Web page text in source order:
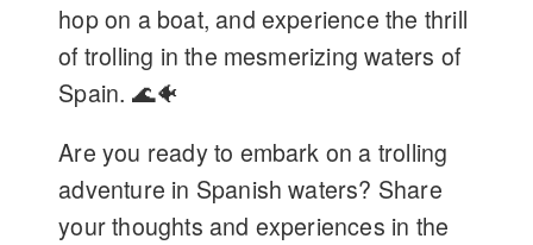
hop on a boat, and experience the thrill
of trolling in the mesmerizing waters of
Spain. 🌊🐠
Are you ready to embark on a trolling
adventure in Spanish waters? Share
your thoughts and experiences in the